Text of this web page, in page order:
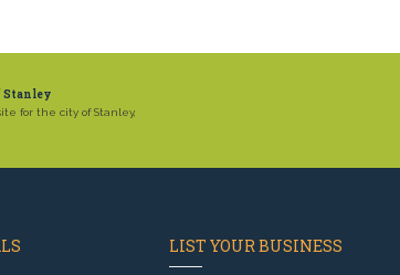
Stanley
for the city of Stanley,
LIST YOUR BUSINESS